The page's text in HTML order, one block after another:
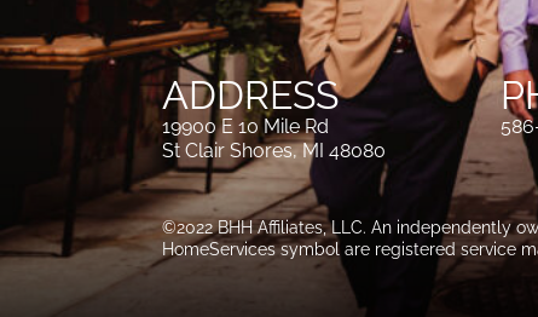
ADDRESS
19900 E 10 Mile Rd
St Clair Shores, MI 48080
©2022 BHH Affiliates, LLC. An independently
HomeServices symbol are registered service